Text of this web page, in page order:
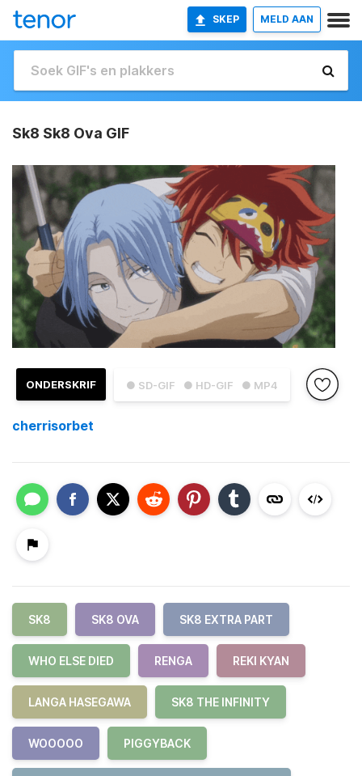
SKEP MELD AAN
Sk8 Sk8 Ova GIF
● SD-GIF ● HD-GIF ● MP4
ONDERSKRIF
cherrisorbet
SK8 SK8 OVA SK8 EXTRA PART
WHO ELSE DIED RENGA REKI KYAN
LANGA HASEGAWA SK8 THE INFINITY
WOOOOO PIGGYBACK